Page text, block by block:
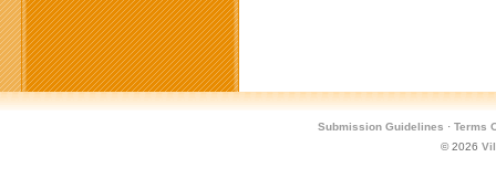
Submission Guidelines · Terms
© 2026